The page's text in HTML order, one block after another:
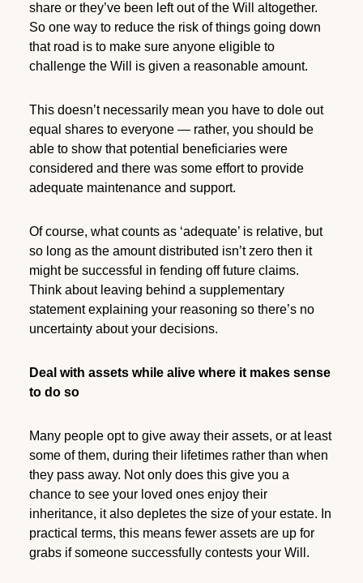
share or they’ve been left out of the Will altogether.
So one way to reduce the risk of things going down
that road is to make sure anyone eligible to
challenge the Will is given a reasonable amount.
This doesn’t necessarily mean you have to dole out
equal shares to everyone — rather, you should be
able to show that potential beneficiaries were
considered and there was some effort to provide
adequate maintenance and support.
Of course, what counts as ‘adequate’ is relative, but
so long as the amount distributed isn’t zero then it
might be successful in fending off future claims.
Think about leaving behind a supplementary
statement explaining your reasoning so there’s no
uncertainty about your decisions.
Deal with assets while alive where it makes sense
to do so
Many people opt to give away their assets, or at least
some of them, during their lifetimes rather than when
they pass away. Not only does this give you a
chance to see your loved ones enjoy their
inheritance, it also depletes the size of your estate. In
practical terms, this means fewer assets are up for
grabs if someone successfully contests your Will.